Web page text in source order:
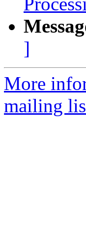
]
More
mailing